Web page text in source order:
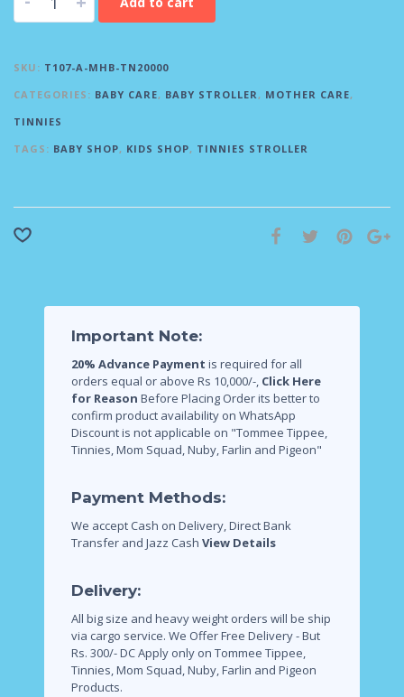
SKU: T107-A-MHB-TN20000
CATEGORIES: BABY CARE, BABY STROLLER, MOTHER CARE,
TINNIES
TAGS: BABY SHOP, KIDS SHOP, TINNIES STROLLER
Important Note:
20% Advance Payment is required for all
orders equal or above Rs 10,000/-, Click Here
for Reason Before Placing Order its better to
confirm product availability on WhatsApp
Discount is not applicable on "Tommee Tippee,
Tinnies, Mom Squad, Nuby, Farlin and Pigeon"
Payment Methods:
We accept Cash on Delivery, Direct Bank
Transfer and Jazz Cash View Details
Delivery:
All big size and heavy weight orders will be ship
via cargo service. We Offer Free Delivery - But
Rs. 300/- DC Apply only on Tommee Tippee,
Tinnies, Mom Squad, Nuby, Farlin and Pigeon
Products.